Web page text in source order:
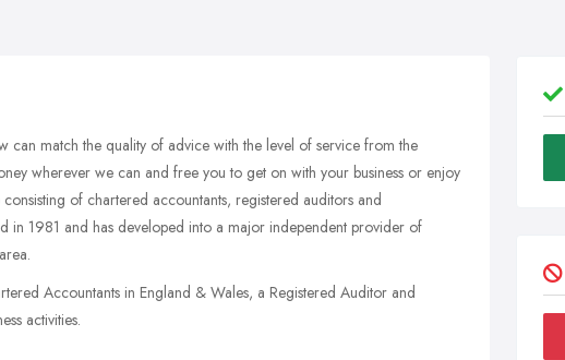
can match the quality of advice with the level of service from the
wherever we can and free you to get on with your business or enjoy
of chartered accountants, registered auditors and
in 1981 and has developed into a major independent provider of
Accountants in England & Wales, a Registered Auditor and
activities.